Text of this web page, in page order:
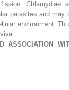
Chlamydiae
parasites and may
environment.
ASSOCIATION